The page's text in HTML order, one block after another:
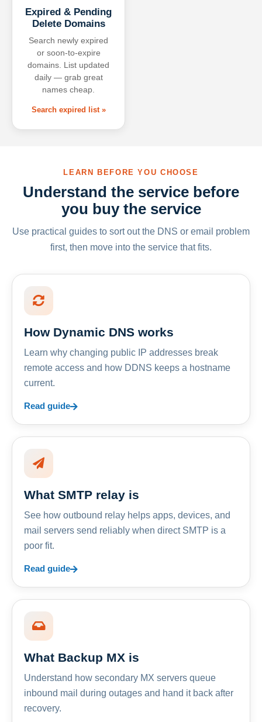
Expired & Pending
Delete Domains
Search newly expired
or soon-to-expire
domains. List updated
daily — grab great
names cheap.
Search expired list »
LEARN BEFORE YOU CHOOSE
Understand the service before
you buy the service
Use practical guides to sort out the DNS or email problem
first, then move into the service that fits.
How Dynamic DNS works
Learn why changing public IP addresses break
remote access and how DDNS keeps a hostname
current.
Read guide
What SMTP relay is
See how outbound relay helps apps, devices, and
mail servers send reliably when direct SMTP is a
poor fit.
Read guide
What Backup MX is
Understand how secondary MX servers queue
inbound mail during outages and hand it back after
recovery.